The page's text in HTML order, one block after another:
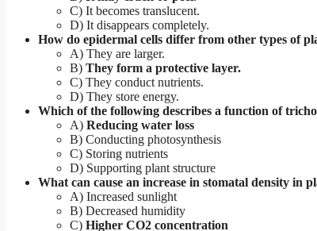
C) It becomes translucent.
D) It disappears completely.
How do epidermal cells differ from other types of
A) They are larger.
B) They form a protective layer.
C) They conduct nutrients.
D) They store energy.
Which of the following describes a function of
A) Reducing water loss
B) Conducting photosynthesis
C) Storing nutrients
D) Supporting plant structure
What can cause an increase in stomatal density in
A) Increased sunlight
B) Decreased humidity
C) Higher CO2 concentration